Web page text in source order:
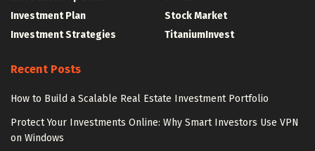
Investment Plan
Investment Strategies
Stock Market
TitaniumInvest
Recent Posts
How to Build a Scalable Real Estate Investment Portfolio
Protect Your Investments Online: Why Smart Investors Use VPN
on Windows